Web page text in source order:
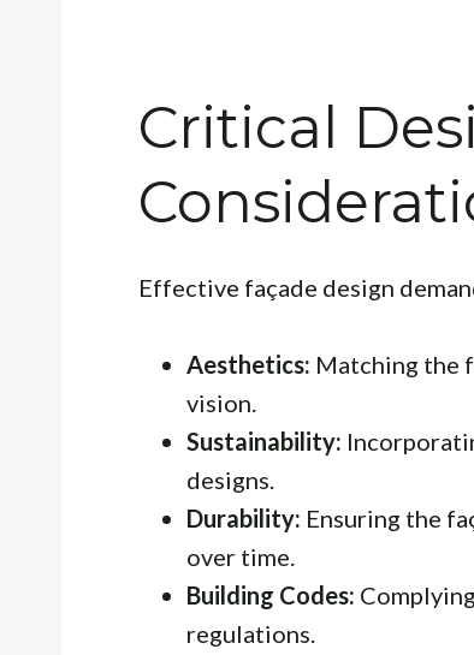
Critical
Effective façade design
Aesthetics: Matching the
vision.
Sustainability:
designs.
Durability: Ensuring the
over time.
Building Codes:
regulations.